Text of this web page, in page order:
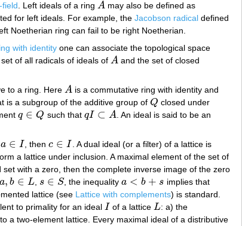
field. Left ideals of a ring A
A may also be defined as
for left ideals. For example, theJacobson radical defined
Noetherian ring can fail to be right Noetherian.
with identity one can associate the topological space
of all radicals of ideals of A
A and the set of closed
to a ring. Here A
A is a commutative ring with identity and
is a subgroup of the additive group of Q
Q closed under
q ∈ Q
q ∈Q such that qI ⊂ A
qI⊂A
. An ideal is said to be an
a ∈ I
I , thenc ∈ I
c∈I
. A dual ideal (or a filter) of a lattice is
a lattice under inclusion. A maximal element of the set of
with a zero, then the complete inverse image of the zero
a, b ∈ L
a,b∈L s ∈ S
s∈S , the inequalitya < b + s
a<b+ s implies that
lattice (see Lattice with complements) is standard.
to primality for an ideal I
I of a lattice L
L : a) the
a two-element lattice. Every maximal ideal of a distributive